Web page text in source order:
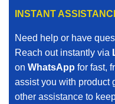
INSTANT
Need help or have
Reach out instantly via
on WhatsApp for fast,
assist you with product
other assistance to